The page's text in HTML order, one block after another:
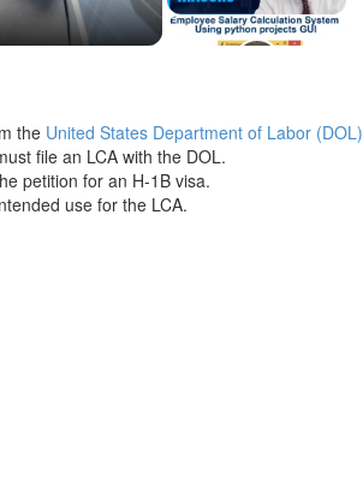
the United States Department of Labor (DOL)
file an LCA with the DOL.
petition for an H-1B visa.
use for the LCA.